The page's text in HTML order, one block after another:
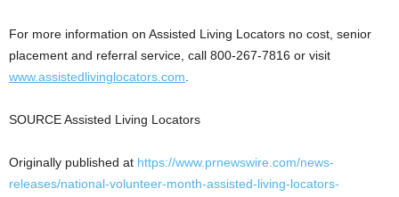
For more information on Assisted Living Locators no cost, senior
placement and referral service, call 800-267-7816 or visit
www.assistedlivinglocators.com.
SOURCE Assisted Living Locators
Originally published at https://www.prnewswire.com/news-
releases/national-volunteer-month-assisted-living-locators-